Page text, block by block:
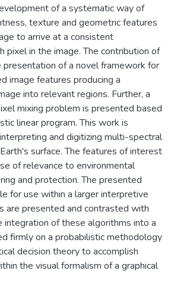
of a systematic way of
texture and geometric features
to arrive at a consistent
pixel in the image. The contribution of
of a novel framework for
image features producing a
into relevant regions. Further, a
mixing problem is presented based
linear program. This work is
and digitizing multi-spectral
surface. The features of interest
of relevance to environmental
and protection. The presented
for use within a larger interpretive
are presented and contrasted with
integration of these algorithms into a
firmly on a probabilistic methodology
decision theory to accomplish
the visual formalism of a graphical